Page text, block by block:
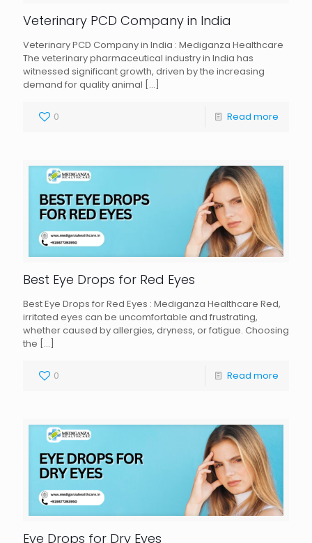
Veterinary PCD Company in India
Veterinary PCD Company in India : Mediganza Healthcare
The veterinary pharmaceutical industry in India has
witnessed significant growth, driven by the increasing
demand for quality animal […]
0 Read more
Best Eye Drops for Red Eyes
Best Eye Drops for Red Eyes : Mediganza Healthcare Red,
irritated eyes can be uncomfortable and frustrating,
whether caused by allergies, dryness, or fatigue. Choosing
the […]
0 Read more
Eye Drops for Dry Eyes